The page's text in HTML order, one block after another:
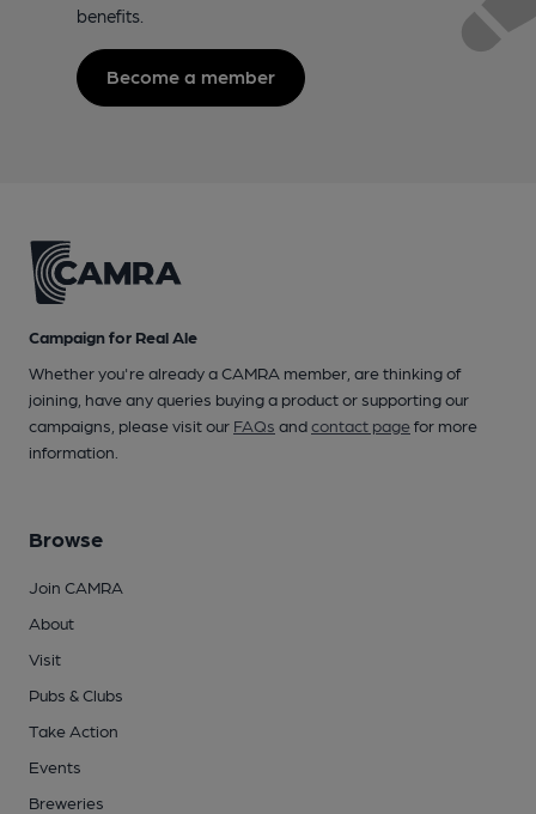
benefits.
Become a member
Campaign for Real Ale
Whether you're already a CAMRA member, are thinking of
joining, have any queries buying a product or supporting our
campaigns, please visit our FAQs andcontact pagefor more
information.
Browse
Join CAMRA
About
Visit
Pubs & Clubs
Take Action
Events
Breweries